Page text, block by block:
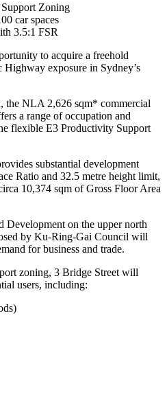
Zoning
car spaces
3.5:1 FSR
to acquire a freehold
exposure in Sydney’s
the NLA 2,626 sqm* commercial
a range of occupation and
flexible E3 Productivity Support
substantial development
Ratio and 32.5 metre height limit,
10,374 sqm of Gross Floor Area
Development on the upper north
by Ku-Ring-Gai Council will
for business and trade.
zoning, 3 Bridge Street will
users, including: